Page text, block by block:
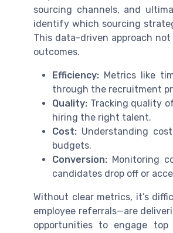
sourcing channels, and
identify which sourcing
This data-driven approach
outcomes.
Efficiency: Metrics like
through the recruitment
Quality: Tracking quality
hiring the right talent.
Cost: Understanding
budgets.
Conversion: Monitoring
candidates drop off or
Without clear metrics, it’s
employee referrals—are
opportunities to engage